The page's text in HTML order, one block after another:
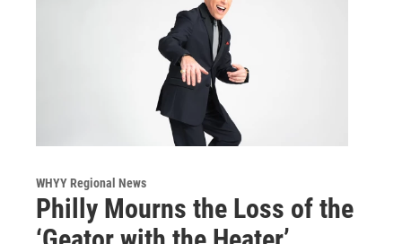
WHYY Regional News
Philly Mourns the Loss of the